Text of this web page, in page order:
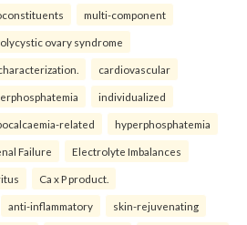
multi-component
ovary syndrome
cardiovascular
individualized
related hyperphosphatemia
Failure Electrolyte Imbalances
Ca x P product.
anti-inflammatory skin-rejuvenating